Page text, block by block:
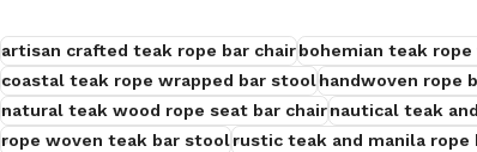
artisan crafted teak rope bar chairbohemian teak rope
coastal teak rope wrapped bar stoolhandwoven rope
natural teak wood rope seat bar chairnautical teak
rope woven teak bar stoolrustic teak and manila rope